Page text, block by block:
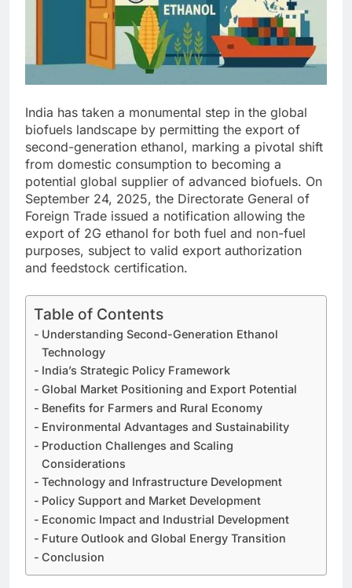
India has taken a monumental step in the global
biofuels landscape by permitting the export of
second-generation ethanol, marking a pivotal shift
from domestic consumption to becoming a
potential global supplier of advanced biofuels. On
September 24, 2025, the Directorate General of
Foreign Trade issued a notification allowing the
export of 2G ethanol for both fuel and non-fuel
purposes, subject to valid export authorization
and feedstock certification.
Table of Contents
Understanding Second-Generation Ethanol
Technology
India’s Strategic Policy Framework
Global Market Positioning and Export Potential
Benefits for Farmers and Rural Economy
Environmental Advantages and Sustainability
Production Challenges and Scaling
Considerations
Technology and Infrastructure Development
Policy Support and Market Development
Economic Impact and Industrial Development
Future Outlook and Global Energy Transition
Conclusion